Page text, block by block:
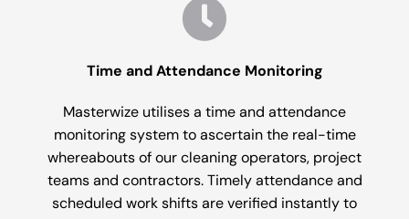
Time and Attendance Monitoring
Masterwize utilises a time and attendance
monitoring system to ascertain the real-time
whereabouts of our cleaning operators, project
teams and contractors. Timely attendance and
scheduled work shifts are verified instantly to